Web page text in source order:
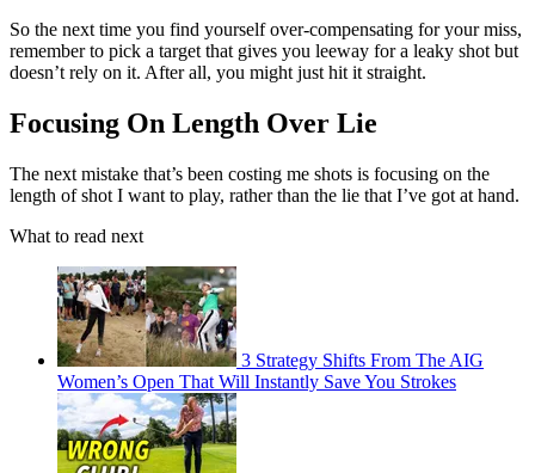
So the next time you find yourself over-compensating for your miss,
remember to pick a target that gives you leeway for a leaky shot but
doesn’t rely on it. After all, you might just hit it straight.
Focusing On Length Over Lie
The next mistake that’s been costing me shots is focusing on the
length of shot I want to play, rather than the lie that I’ve got at hand.
What to read next
3 Strategy Shifts From The AIG
Women’s Open That Will Instantly Save You Strokes